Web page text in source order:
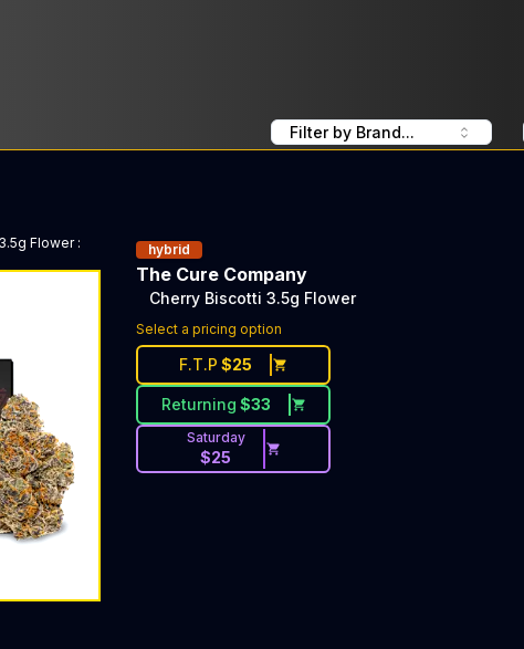
Filter by Brand...
Flower:
hybrid
The Cure Company
Cherry Biscotti 3.5g Flower
Select a pricing option
F.T.P $25
Returning $33
Saturday
$25